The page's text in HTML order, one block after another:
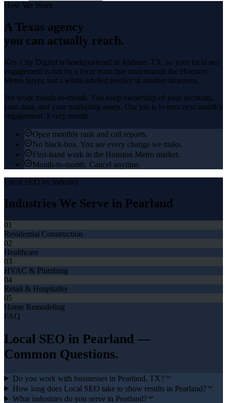
How We Work
A Texas agency
you can actually reach.
Key City Digital is headquartered in Abilene, TX, so your local seo
engagement is run by a local team that understands the Houston
Metro buyer, not a white-labeled reseller in another timezone.
We work month-to-month. You keep ownership of your accounts,
your data, and your marketing assets. Our job is to earn next month's
engagement. Every month.
Open monthly rank and call reports.
No black-box. You see every change we make.
First-hand work in the Houston Metro market.
Month-to-month. Cancel anytime.
Local SEO by Industry
Industries We Serve in Pearland
01
Residential Construction
02
Healthcare
03
HVAC & Plumbing
04
Retail & Hospitality
05
Home Remodeling
FAQ
Local SEO in Pearland —
Common Questions.
Do you work with businesses in Pearland, TX?
How long does Local SEO take to show results in Pearland?
What industries do you serve in Pearland?